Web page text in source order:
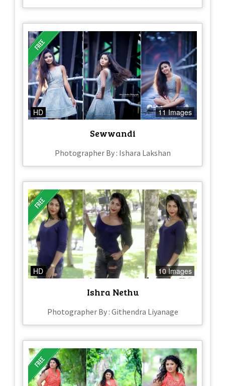
HD 11 Images
Sewwandi
Photographer By : Ishara Lakshan
HD 10 Images
Ishra Nethu
Photographer By : Githendra Liyanage